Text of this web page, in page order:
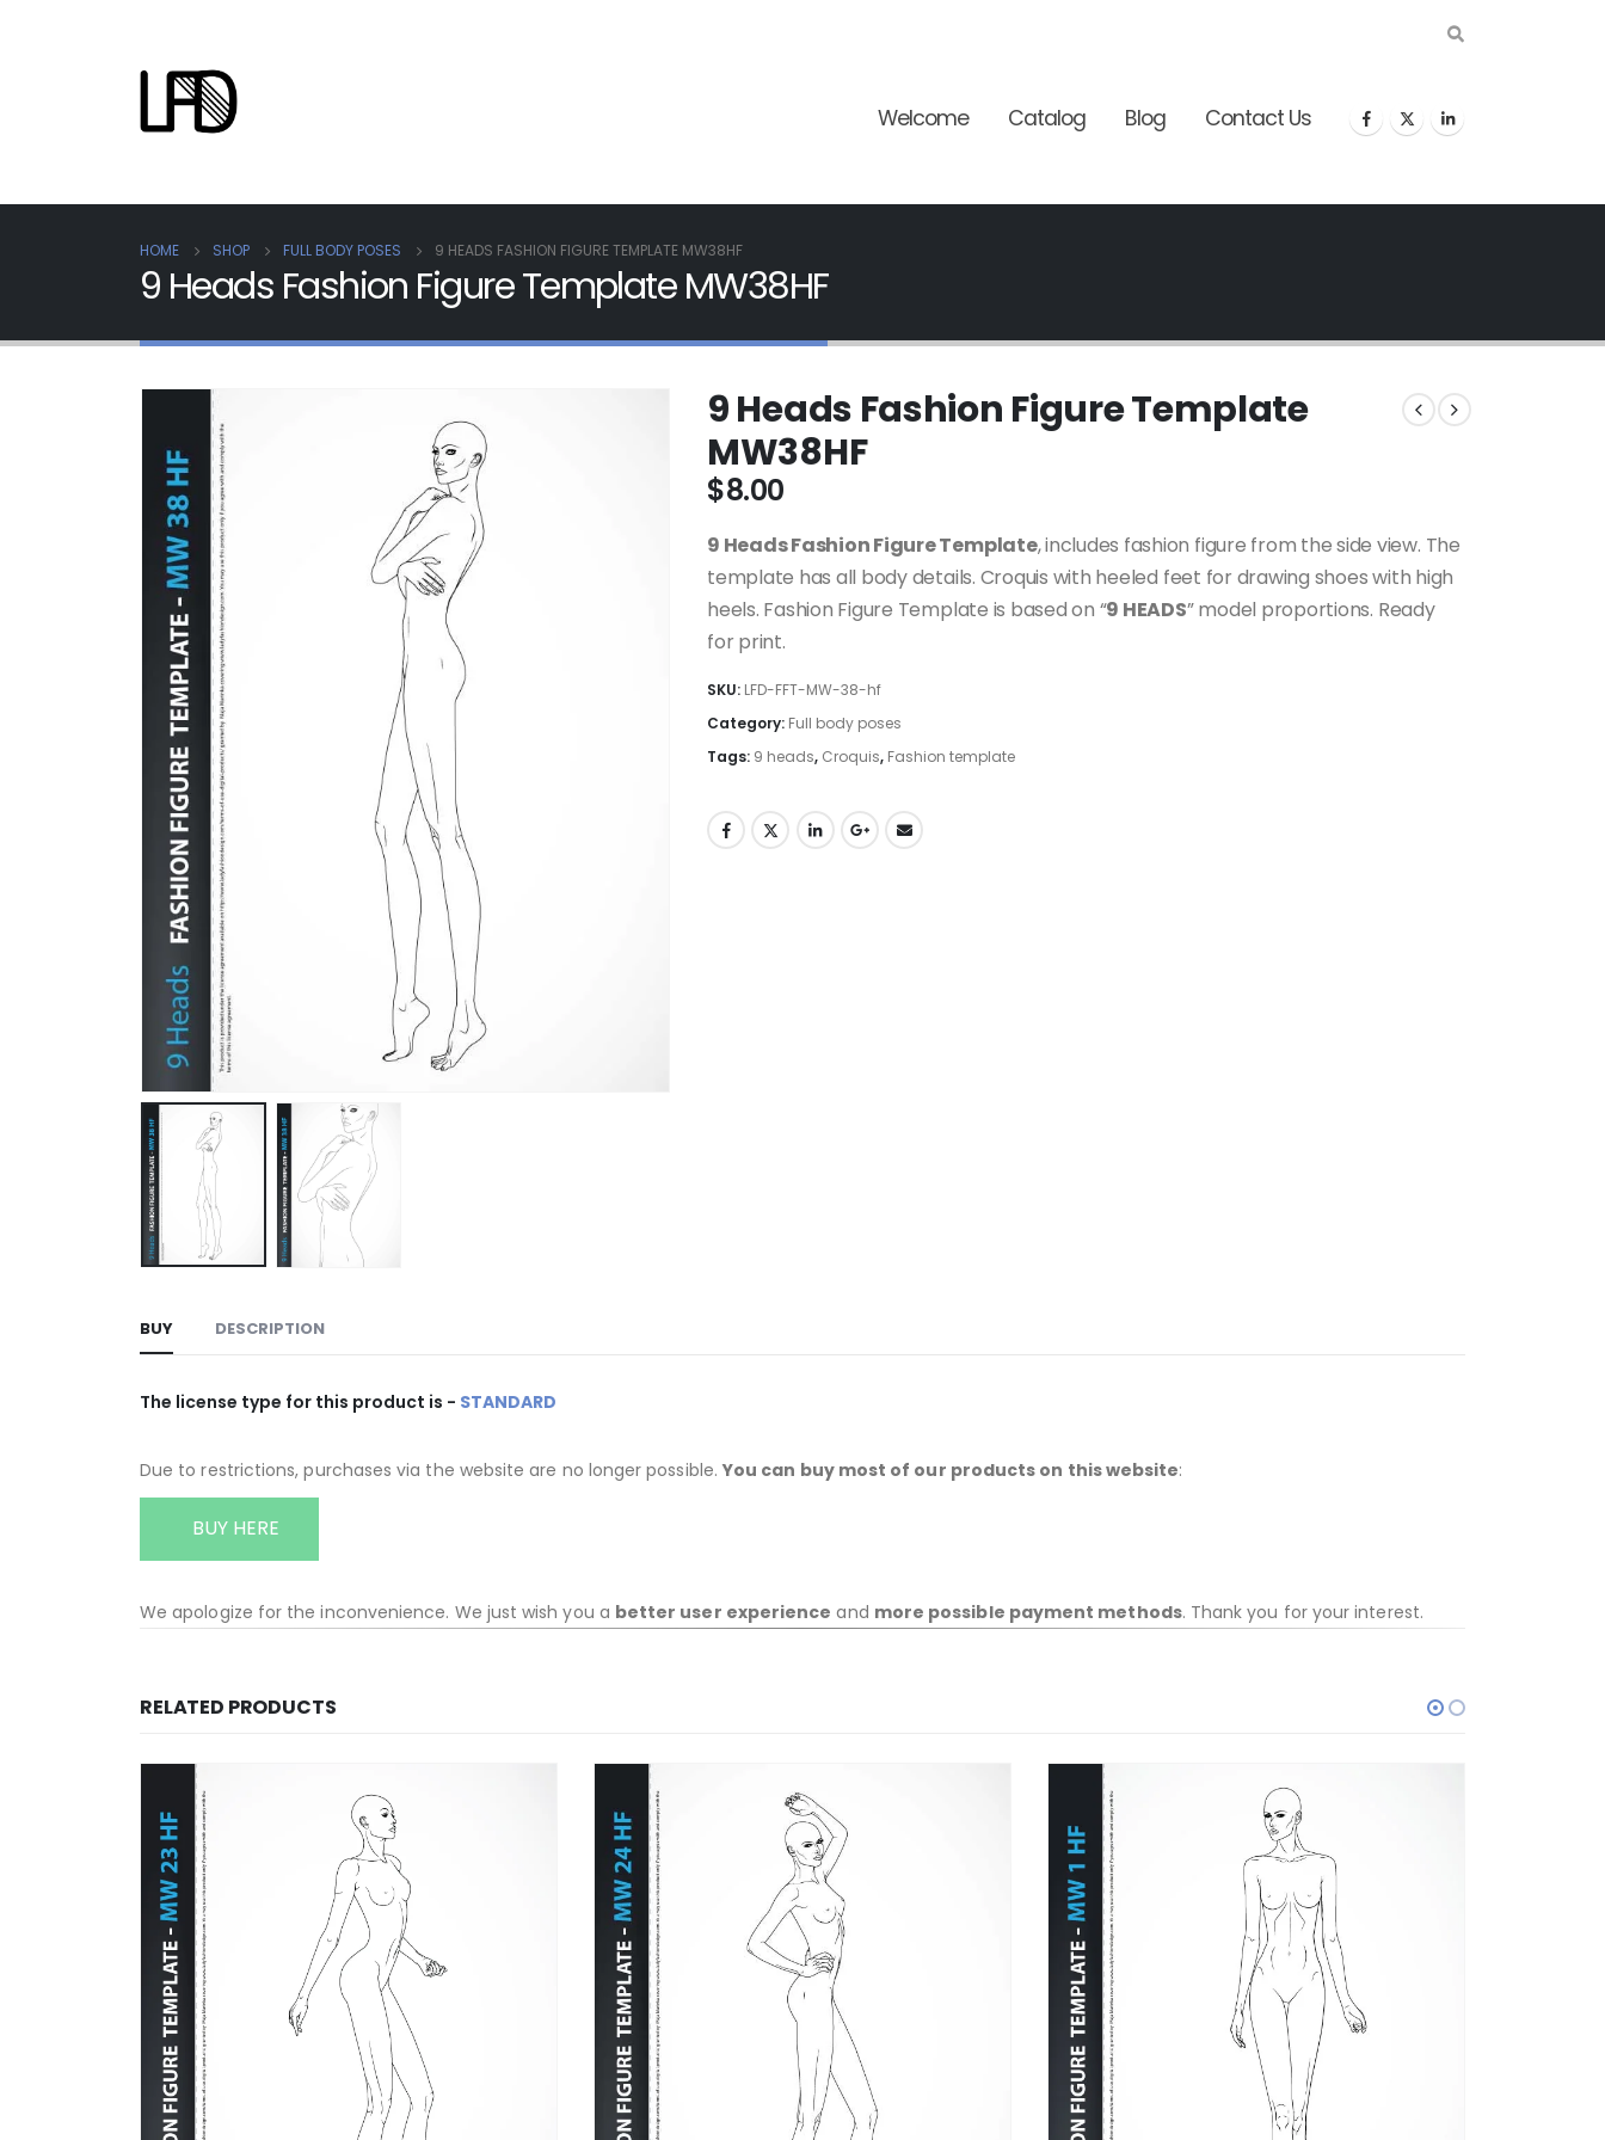
Welcome Catalog Blog Contact Us
HOME SHOP FULL BODY POSES 9 HEADS FASHION FIGURE TEMPLATE MW38HF
9 Heads Fashion Figure Template MW38HF
9 Heads Fashion Figure Template
MW38HF
$8.00
9 Heads Fashion Figure Template, includes fashion figure from the side view. The
template has all body details. Croquis with heeled feet for drawing shoes with high
heels. Fashion Figure Template is based on “9 HEADS” model proportions. Ready
for print.
SKU: LFD-FFT-MW-38-hf
Category: Full body poses
Tags: 9 heads, Croquis, Fashion template
BUY DESCRIPTION
The license type for this product is - STANDARD
Due to restrictions, purchases via the website are no longer possible. You can buy most of our products on this website:
BUY HERE
We apologize for the inconvenience. We just wish you a better user experience and more possible payment methods. Thank you for your interest.
RELATED PRODUCTS